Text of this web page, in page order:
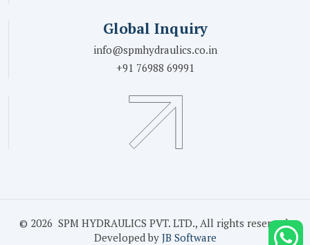
Global Inquiry
info@spmhydraulics.co.in
+91 76988 69991
© 2026 SPM HYDRAULICS PVT. LTD., All rights reserved.
Developed by JB Software